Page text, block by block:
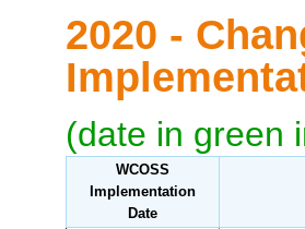
2020 -
(date in green
WCOSS
Implementation
Date